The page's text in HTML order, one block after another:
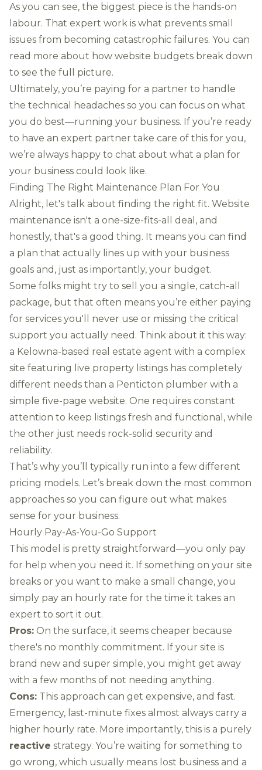
As you can see, the biggest piece is the hands-on
labour. That expert work is what prevents small
issues from becoming catastrophic failures. You can
read more about how website budgets break down
to see the full picture.
Ultimately, you’re paying for a partner to handle
the technical headaches so you can focus on what
you do best—running your business. If you’re ready
to have an expert partner take care of this for you,
we’re always happy to chat about what a plan for
your business could look like.
Finding The Right Maintenance Plan For You
Alright, let's talk about finding the right fit. Website
maintenance isn't a one-size-fits-all deal, and
honestly, that's a good thing. It means you can find
a plan that actually lines up with your business
goals and, just as importantly, your budget.
Some folks might try to sell you a single, catch-all
package, but that often means you’re either paying
for services you'll never use or missing the critical
support you actually need. Think about it this way:
a Kelowna-based real estate agent with a complex
site featuring live property listings has completely
different needs than a Penticton plumber with a
simple five-page website. One requires constant
attention to keep listings fresh and functional, while
the other just needs rock-solid security and
reliability.
That’s why you’ll typically run into a few different
pricing models. Let’s break down the most common
approaches so you can figure out what makes
sense for your business.
Hourly Pay-As-You-Go Support
This model is pretty straightforward—you only pay
for help when you need it. If something on your site
breaks or you want to make a small change, you
simply pay an hourly rate for the time it takes an
expert to sort it out.
Pros: On the surface, it seems cheaper because
there's no monthly commitment. If your site is
brand new and super simple, you might get away
with a few months of not needing anything.
Cons: This approach can get expensive, and fast.
Emergency, last-minute fixes almost always carry a
higher hourly rate. More importantly, this is a purely
reactive strategy. You’re waiting for something to
go wrong, which usually means lost business and a